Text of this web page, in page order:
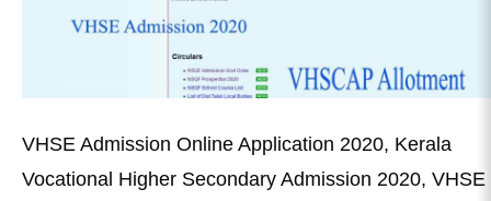
VHSE Admission Online Application 2020, Kerala
Vocational Higher Secondary Admission 2020, VHSE